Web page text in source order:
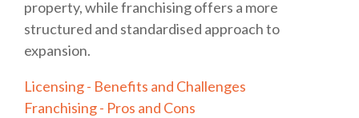
property, while franchising offers a more
structured and standardised approach to
expansion.
Licensing - Benefits and Challenges
Franchising - Pros and Cons